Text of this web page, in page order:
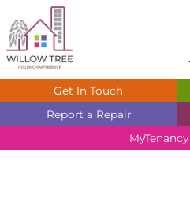
Get In Touch
Report a Repair
MyTenancy